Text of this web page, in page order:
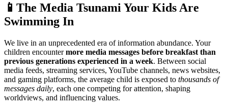
📱 The Media Tsunami Your Kids Are
Swimming In
We live in an unprecedented era of information abundance. Your
children encountermore media messages before breakfast than
previous generations experienced in a week. Between social
media feeds, streaming services, YouTube channels, news websites,
and gaming platforms, the average child is exposed to thousands of
messages daily, each one competing for attention, shaping
worldviews, and influencing values.